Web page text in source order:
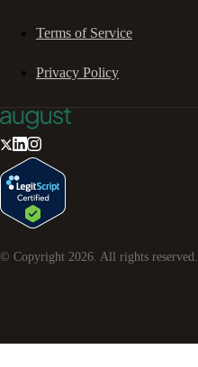
Terms of Service
Privacy Policy
© Copyright 2026. All rights reserved.